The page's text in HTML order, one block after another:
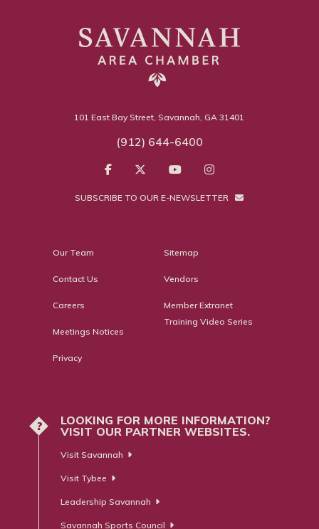
101 East Bay Street, Savannah, GA 31401
(912) 644-6400
SUBSCRIBE TO OUR E-NEWSLETTER
Our Team
Contact Us
Careers
Meetings Notices
Privacy
Sitemap
Vendors
Member Extranet
Training Video Series
?
LOOKING FOR MORE INFORMATION?
VISIT OUR PARTNER WEBSITES.
Visit Savannah
Visit Tybee
Leadership Savannah
Savannah Sports Council